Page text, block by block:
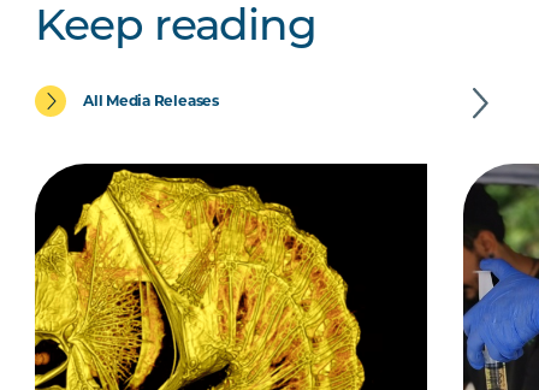
Keep reading
All Media Releases